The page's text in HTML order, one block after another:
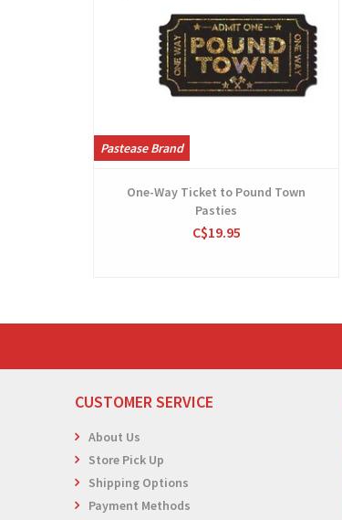
Pastease Brand
One-Way Ticket to Pound Town
Pasties
C$19.95
CUSTOMER SERVICE
About Us
Store Pick Up
Shipping Options
Payment Methods